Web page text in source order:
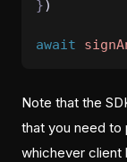
})
await
Note that the
that you need to
whichever client